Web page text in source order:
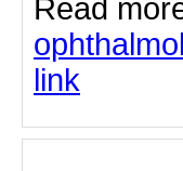
Read
link